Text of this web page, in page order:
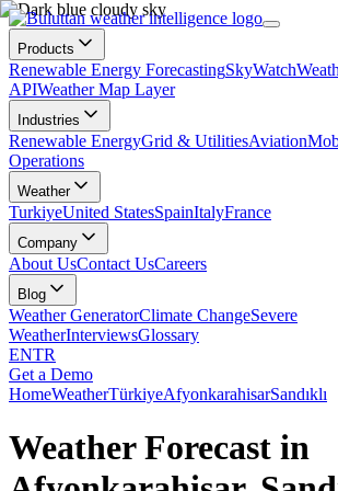
Products
Renewable Energy ForecastingSkyWatch
APIWeather Map Layer
Industries
Renewable EnergyGrid & UtilitiesAviation
Operations
Weather
TurkiyeUnited StatesSpainItalyFrance
Company
About UsContact UsCareers
Blog
Weather GeneratorClimate ChangeSevere
WeatherInterviewsGlossary
ENTR
Get a Demo
HomeWeatherTürkiyeAfyonkarahisarSandıklı
Weather Forecast in